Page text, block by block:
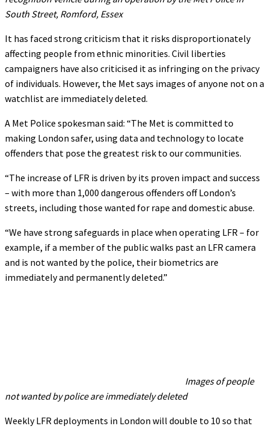
South Street, Romford, Essex
It has faced strong criticism that it risks disproportionately
affecting people from ethnic minorities. Civil liberties
campaigners have also criticised it as infringing on the privacy
of individuals. However, the Met says images of anyone not on a
watchlist are immediately deleted.
A Met Police spokesman said: “The Met is committed to
making London safer, using data and technology to locate
offenders that pose the greatest risk to our communities.
“The increase of LFR is driven by its proven impact and success
– with more than 1,000 dangerous offenders off London’s
streets, including those wanted for rape and domestic abuse.
“We have strong safeguards in place when operating LFR – for
example, if a member of the public walks past an LFR camera
and is not wanted by the police, their biometrics are
immediately and permanently deleted.”
Images of people
not wanted by police are immediately deleted
Weekly LFR deployments in London will double to 10 so that